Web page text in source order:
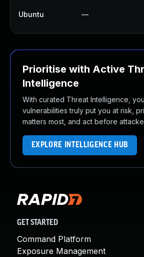
Ubuntu —
Prioritise with Active
Intelligence
With curated Threat Intelligence,
vulnerabilities truly put you at risk,
matters most, and act before
EXPLORE INTELLIGENCE HUB
GET STARTED
Command Platform
Exposure Management